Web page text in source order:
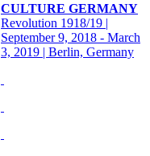
CULTURE GERMANY
Revolution 1918/19 |
September 9, 2018 - March
3, 2019 | Berlin, Germany